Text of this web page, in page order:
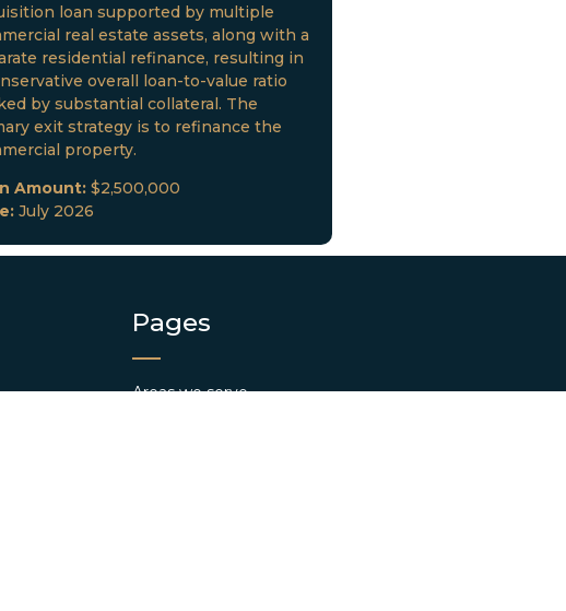
loan supported by multiple
real estate assets, along with a
residential refinance, resulting in
overall loan-to-value ratio
by substantial collateral. The
exit strategy is to refinance the
property.
Amount: $2,500,000
July 2026
Pages
Areas we serve